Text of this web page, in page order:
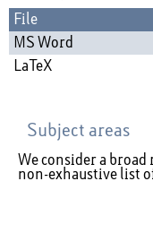
File
MS Word
LaTeX
Subject areas
We consider a
non-exhaustive list